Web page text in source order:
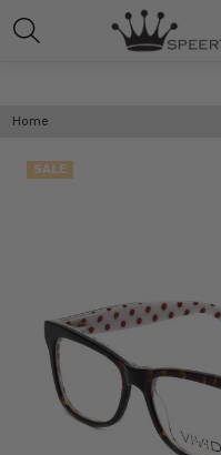
Home
SALE